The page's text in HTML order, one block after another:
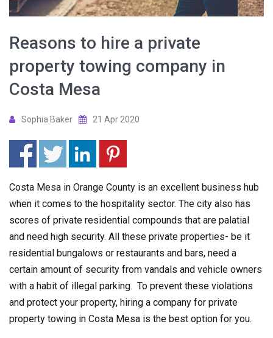
Reasons to hire a private
property towing company in
Costa Mesa
Sophia Baker 21 Apr 2020
Costa Mesa in Orange County is an excellent business hub
when it comes to the hospitality sector. The city also has
scores of private residential compounds that are palatial
and need high security. All these private properties- be it
residential bungalows or restaurants and bars, need a
certain amount of security from vandals and vehicle owners
with a habit of illegal parking. To prevent these violations
and protect your property, hiring a company for private
property towing in Costa Mesa is the best option for you.